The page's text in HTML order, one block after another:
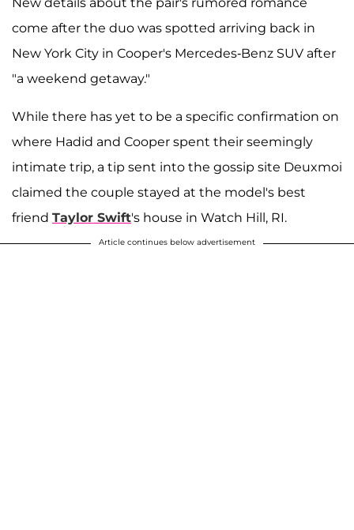
come after the duo was spotted arriving back in
New York City in Cooper's Mercedes-Benz SUV after
"a weekend getaway."
While there has yet to be a specific confirmation on
where Hadid and Cooper spent their seemingly
intimate trip, a tip sent into the gossip site Deuxmoi
claimed the couple stayed at the model's best
friend Taylor Swift's house in Watch Hill, RI.
Article continues below advertisement